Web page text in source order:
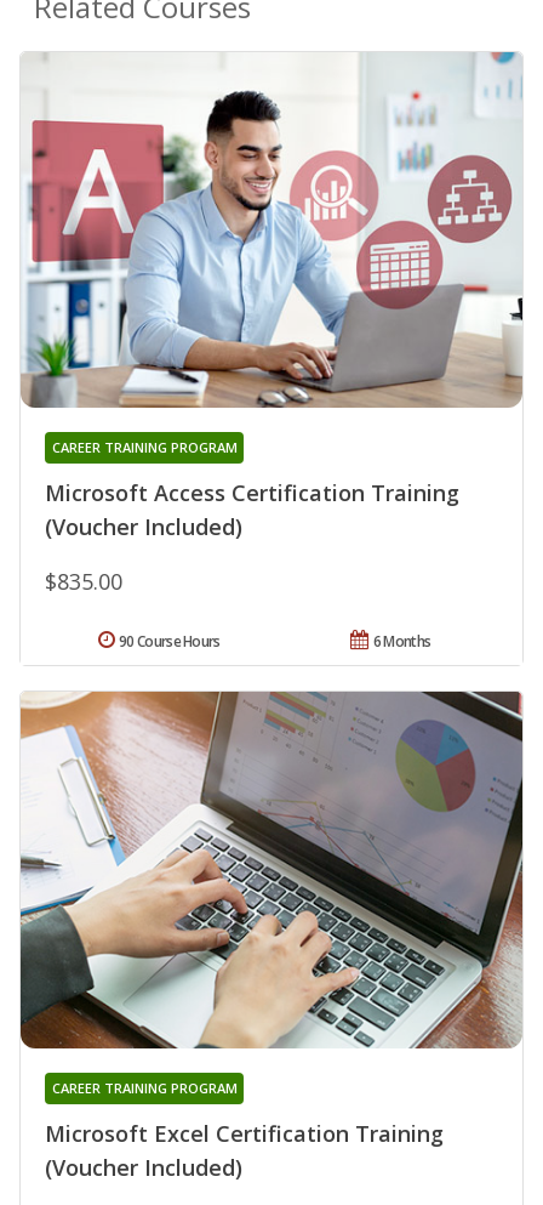
Microsoft Access Certification Training
(Voucher Included)
CAREER TRAINING PROGRAM
$835.00
6 Months
90 Course Hours
Microsoft Excel Certification Training
(Voucher Included)
CAREER TRAINING PROGRAM